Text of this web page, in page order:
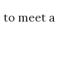
to meet a